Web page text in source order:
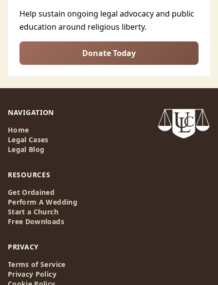
Help sustain ongoing legal advocacy and public
education around religious liberty.
Donate Today
NAVIGATION
Home
Legal Cases
Legal Blog
RESOURCES
Get Ordained
Perform A Wedding
Start a Church
Free Downloads
PRIVACY
Terms of Service
Privacy Policy